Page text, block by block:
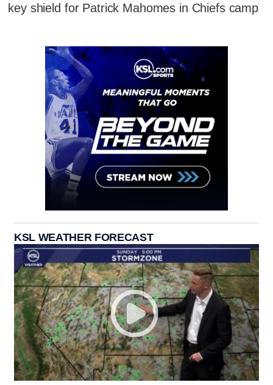
key shield for Patrick Mahomes in Chiefs camp
KSL WEATHER FORECAST